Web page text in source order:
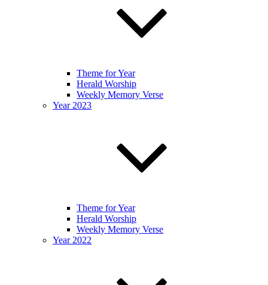
Theme for Year
Herald Worship
Weekly Memory Verse
Year 2023
Theme for Year
Herald Worship
Weekly Memory Verse
Year 2022